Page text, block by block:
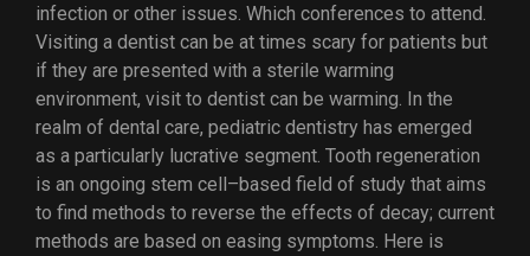
infection or other issues. Which conferences to attend.
Visiting a dentist can be at times scary for patients but
if they are presented with a sterile warming
environment, visit to dentist can be warming. In the
realm of dental care, pediatric dentistry has emerged
as a particularly lucrative segment. Tooth regeneration
is an ongoing stem cell–based field of study that aims
to find methods to reverse the effects of decay; current
methods are based on easing symptoms. Here is